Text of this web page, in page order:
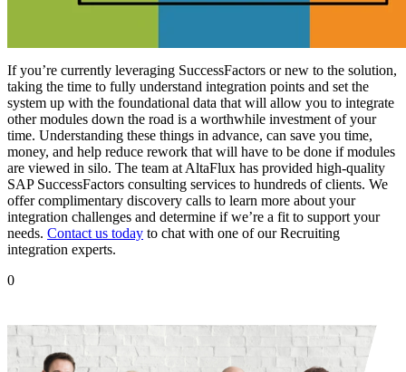
If you’re currently leveraging SuccessFactors or new to the solution,
taking the time to fully understand integration points and set the
system up with the foundational data that will allow you to integrate
other modules down the road is a worthwhile investment of your
time. Understanding these things in advance, can save you time,
money, and help reduce rework that will have to be done if modules
are viewed in silo. The team at AltaFlux has provided high-quality
SAP SuccessFactors consulting services to hundreds of clients. We
offer complimentary discovery calls to learn more about your
integration challenges and determine if we’re a fit to support your
needs. Contact us today to chat with one of our Recruiting
integration experts.
0